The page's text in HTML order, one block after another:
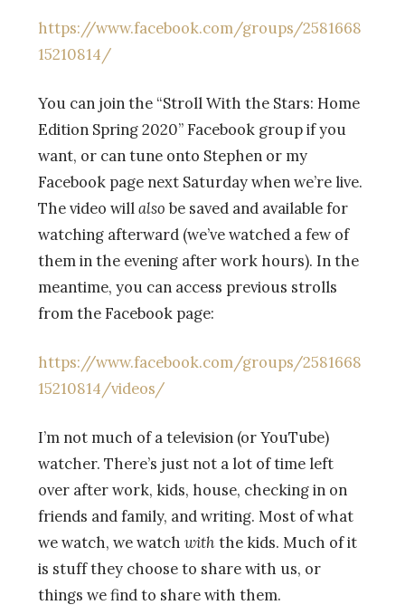
https://www.facebook.com/groups/2581668
15210814/
You can join the “Stroll With the Stars: Home
Edition Spring 2020” Facebook group if you
want, or can tune onto Stephen or my
Facebook page next Saturday when we’re live.
The video willalso be saved and available for
watching afterward (we’ve watched a few of
them in the evening after work hours). In the
meantime, you can access previous strolls
from the Facebook page:
https://www.facebook.com/groups/2581668
15210814/videos/
I’m not much of a television (or YouTube)
watcher. There’s just not a lot of time left
over after work, kids, house, checking in on
friends and family, and writing. Most of what
we watch, we watch with the kids. Much of it
is stuff they choose to share with us, or
things we find to share with them.